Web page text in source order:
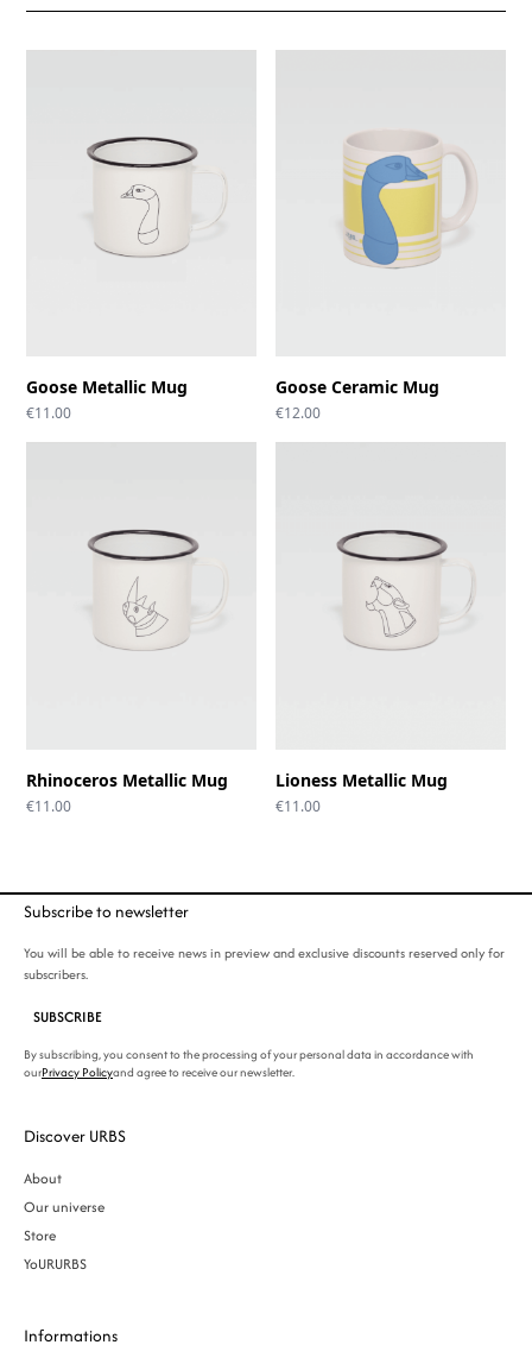
Goose Metallic Mug
€11.00
Goose Ceramic Mug
€12.00
Rhinoceros Metallic Mug
€11.00
Lioness Metallic Mug
€11.00
Subscribe to newsletter
You will be able to receive news in preview and exclusive discounts reserved only for
subscribers.
SUBSCRIBE
By subscribing, you consent to the processing of your personal data in accordance with
ourPrivacy Policyand agree to receive our newsletter.
Discover URBS
About
Our universe
Store
YoURURBS
Informations